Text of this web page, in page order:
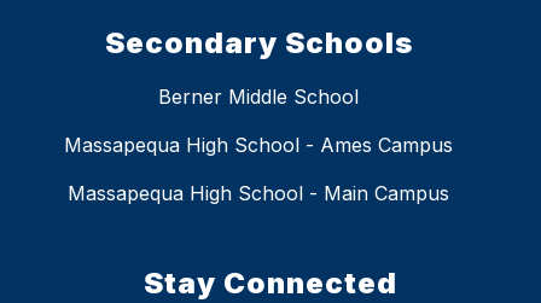
Secondary Schools
Berner Middle School
Massapequa High School - Ames Campus
Massapequa High School - Main Campus
Stay Connected